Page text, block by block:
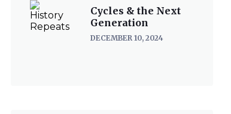
Cycles & the Next
Generation
DECEMBER 10, 2024